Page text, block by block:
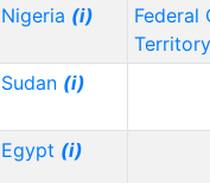
Nigeria (i)
Federal
Territory
Sudan (i)
Egypt (i)